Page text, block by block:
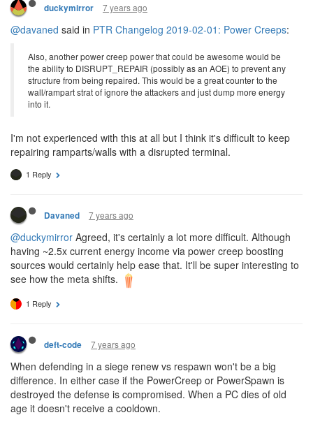
duckymirror 7 years ago
@davaned said in PTR Changelog 2019-02-01: Power Creeps:
Also, another power creep power that could be awesome would be
the ability to DISRUPT_REPAIR (possibly as an AOE) to prevent any
structure from being repaired. This would be a great counter to the
wall/rampart strat of ignore the attackers and just dump more energy
into it.
I'm not experienced with this at all but I think it's difficult to keep
repairing ramparts/walls with a disrupted terminal.
1 Reply
Davaned 7 years ago
@duckymirror Agreed, it's certainly a lot more difficult. Although
having ~2.5x current energy income via power creep boosting
sources would certainly help ease that. It'll be super interesting to
see how the meta shifts.
1 Reply
deft-code 7 years ago
When defending in a siege renew vs respawn won't be a big
difference. In either case if the PowerCreep or PowerSpawn is
destroyed the defense is compromised. When a PC dies of old
age it doesn't receive a cooldown.